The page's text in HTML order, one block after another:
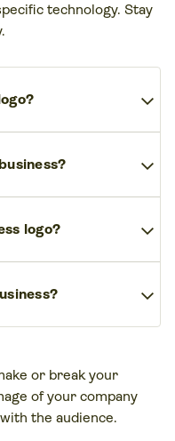
technology. Stay
expand_more
icon, and a color
Looka, which help
quickly.
expand_more
Then create
as ChatGPT for
can spark fresh
logo? expand_more
or BrandCrowd can
Adobe let you
at different sizes
from business
expand_more
story while staying
to test
the one that feels
clean designs
or break your
of your company
the audience.